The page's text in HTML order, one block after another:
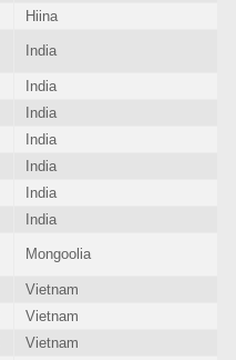
Hiina
India
India
India
India
India
India
India
Mongoolia
Vietnam
Vietnam
Vietnam